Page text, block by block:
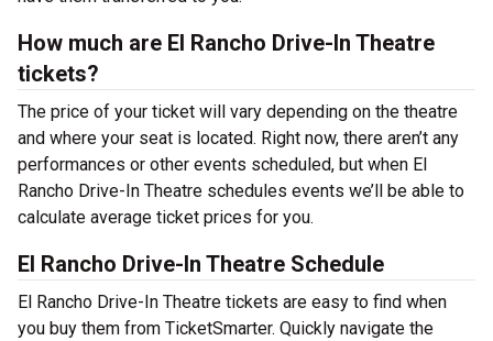
How much are El Rancho Drive-In Theatre
tickets?
The price of your ticket will vary depending on the theatre
and where your seat is located. Right now, there aren’t any
performances or other events scheduled, but when El
Rancho Drive-In Theatre schedules events we’ll be able to
calculate average ticket prices for you.
El Rancho Drive-In Theatre Schedule
El Rancho Drive-In Theatre tickets are easy to find when
you buy them from TicketSmarter. Quickly navigate the